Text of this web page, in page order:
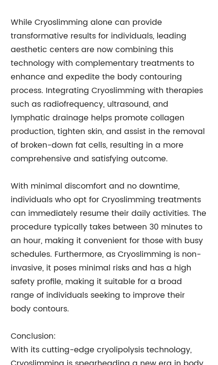
While Cryoslimming alone can provide
transformative results for individuals, leading
aesthetic centers are now combining this
technology with complementary treatments to
enhance and expedite the body contouring
process. Integrating Cryoslimming with therapies
such as radiofrequency, ultrasound, and
lymphatic drainage helps promote collagen
production, tighten skin, and assist in the removal
of broken-down fat cells, resulting in a more
comprehensive and satisfying outcome.
With minimal discomfort and no downtime,
individuals who opt for Cryoslimming treatments
can immediately resume their daily activities. The
procedure typically takes between 30 minutes to
an hour, making it convenient for those with busy
schedules. Furthermore, as Cryoslimming is non-
invasive, it poses minimal risks and has a high
safety profile, making it suitable for a broad
range of individuals seeking to improve their
body contours.
Conclusion:
With its cutting-edge cryolipolysis technology,